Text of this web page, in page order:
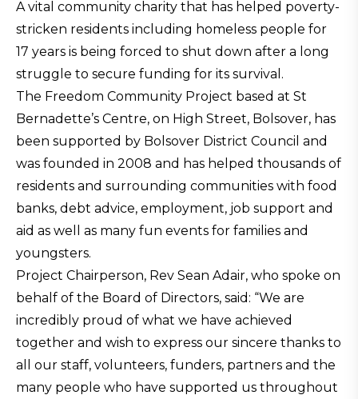
A vital community charity that has helped poverty-
stricken residents including homeless people for
17 years is being forced to shut down after a long
struggle to secure funding for its survival.
The Freedom Community Project based at St
Bernadette’s Centre, on High Street, Bolsover, has
been supported by Bolsover District Council and
was founded in 2008 and has helped thousands of
residents and surrounding communities with food
banks, debt advice, employment, job support and
aid as well as many fun events for families and
youngsters.
Project Chairperson, Rev Sean Adair, who spoke on
behalf of the Board of Directors, said: “We are
incredibly proud of what we have achieved
together and wish to express our sincere thanks to
all our staff, volunteers, funders, partners and the
many people who have supported us throughout